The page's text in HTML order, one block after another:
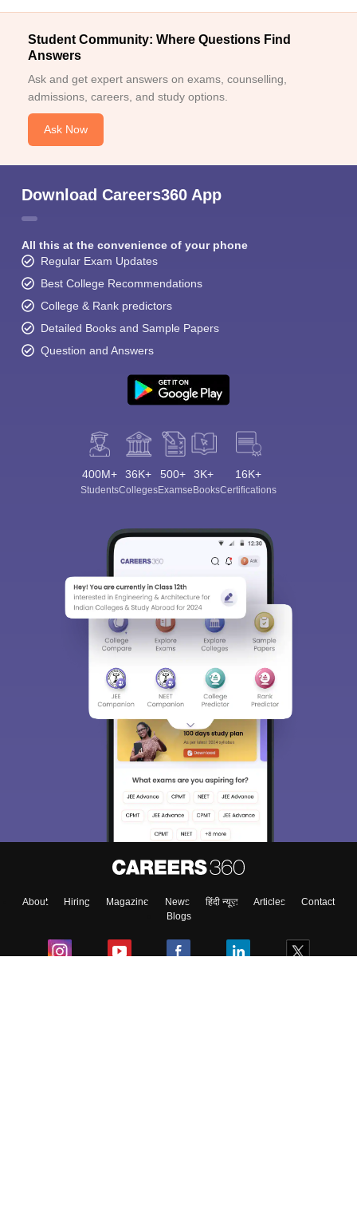
Student Community: Where Questions Find
Answers
Ask and get expert answers on exams, counselling,
admissions, careers, and study options.
Ask Now
Download Careers360 App
All this at the convenience of your phone
Regular Exam Updates
Best College Recommendations
College & Rank predictors
Detailed Books and Sample Papers
Question and Answers
400M+
Students
36K+
Colleges
500+
Exams
3K+
eBooks
16K+
Certifications
About Hiring Magazine News हिंदी न्यूज़ Articles
Contact
Blogs